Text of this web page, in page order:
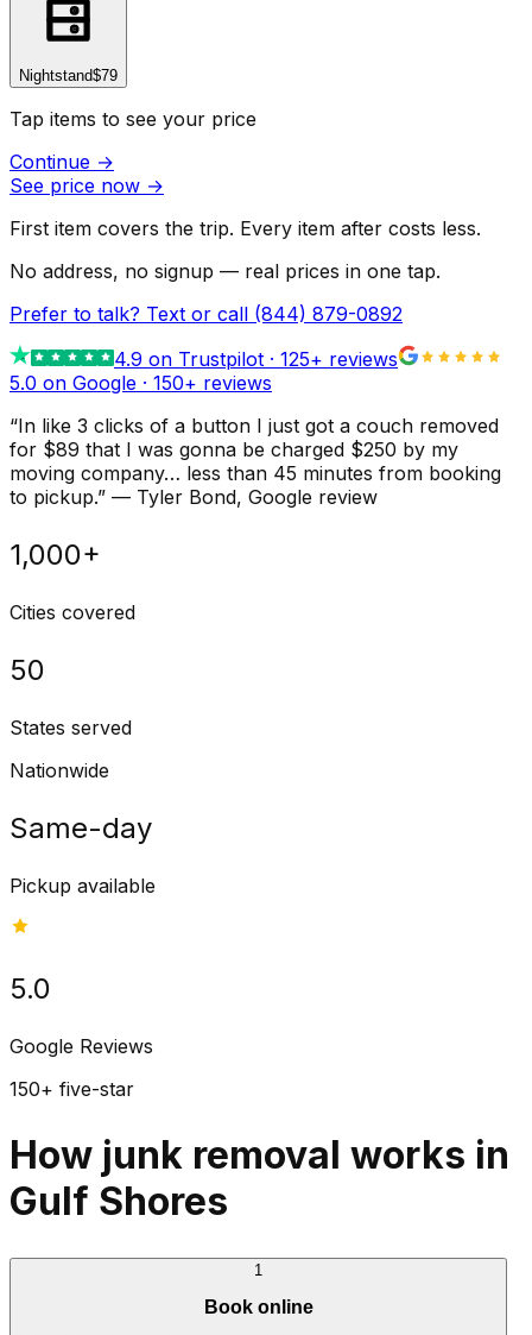
Nightstand$79
Tap items to see your price
Continue →
See price now →
First item covers the trip. Every item after costs less.
No address, no signup — real prices in one tap.
Prefer to talk? Text or call (844) 879-0892
4.9 on Trustpilot · 125+ reviews
5.0 on Google · 150+ reviews
“In like 3 clicks of a button I just got a couch removed
for $89 that I was gonna be charged $250 by my
moving company… less than 45 minutes from booking
to pickup.” — Tyler Bond, Google review
1,000+
Cities covered
50
States served
Nationwide
Same-day
Pickup available
5.0
Google Reviews
150+ five-star
How junk removal works in
Gulf Shores
1
Book online